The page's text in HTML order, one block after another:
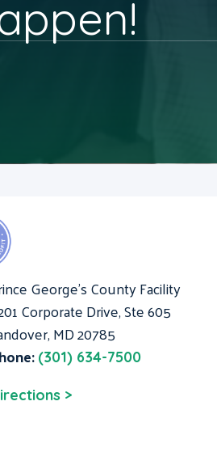
George's County Facility
Corporate Drive, Ste 605
MD 20785
(301) 634-7500
>